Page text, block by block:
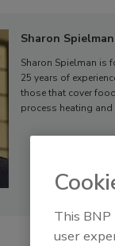
Sharon Spielman
Sharon Spielman is
25 years of
those that cover
process heating
This
user